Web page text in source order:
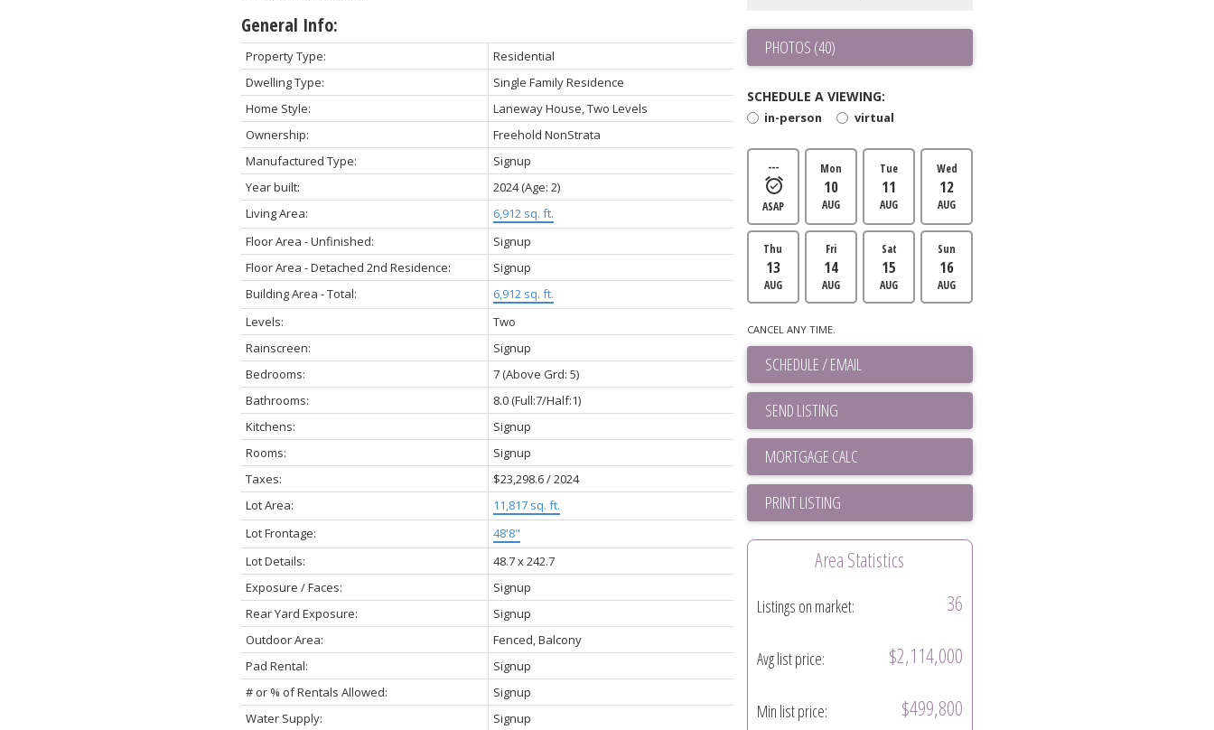
General Info:
Property Type:
Residential
Dwelling Type:
Single Family Residence
Home Style:
Laneway House, Two Levels
Ownership:
Freehold NonStrata
Manufactured Type:
Signup
Year built:
2024(Age: 2)
Living Area:
6,912 sq. ft.
Floor Area - Unfinished:
Signup
Floor Area - Detached 2nd Residence:
Signup
Building Area - Total:
6,912 sq. ft.
Levels:
Two
Rainscreen:
Signup
Bedrooms:
7(Above Grd: 5)
Bathrooms:
8.0(Full:7/Half:1)
Kitchens:
Signup
Rooms:
Signup
Taxes:
$23,298.6 / 2024
Lot Area:
11,817 sq. ft.
Lot Frontage:
48'8"
Lot Details:
48.7 x 242.7
Exposure / Faces:
Signup
Rear Yard Exposure:
Signup
Outdoor Area:
Fenced, Balcony
Pad Rental:
Signup
# or % of Rentals Allowed:
Signup
Water Supply:
Signup
PHOTOS (40)
SCHEDULE A VIEWING:
in-person virtual
---
ASAP
Mon
10
AUG
Tue
11
AUG
Wed
12
AUG
Thu
13
AUG
Fri
14
AUG
Sat
15
AUG
Sun
16
AUG
CANCEL ANY TIME.
SCHEDULE / EMAIL
SEND LISTING
PRINT LISTING
Area Statistics
Listings on market: 36
Avg list price: $2,114,000
Min list price: $499,800